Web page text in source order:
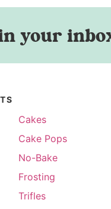
your
Cakes
Cake Pops
No-Bake
Frosting
Trifles